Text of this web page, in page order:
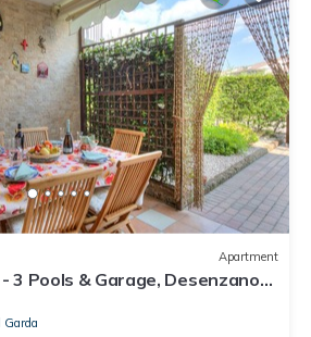
Apartment
3 Pools & Garage, Desenzano
Garda